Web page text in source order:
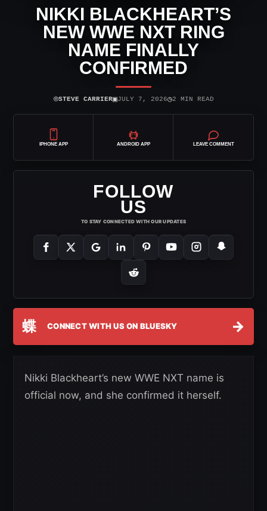
NIKKI BLACKHEART’S
NEW WWE NXT RING
NAME FINALLY
CONFIRMED
⌾STEVE CARRIER▣JULY 7, 2026◷2 MIN READ
IPHONE APP ANDROID APP LEAVE COMMENT
FOLLOW
US
TO STAY CONNECTED WITH OUR UPDATES
蝶 CONNECT WITH US ON BLUESKY →
Nikki Blackheart’s new WWE NXT name is
official now, and she confirmed it herself.